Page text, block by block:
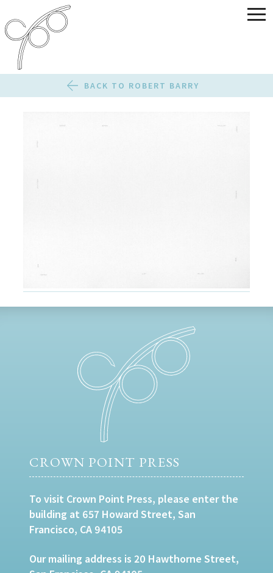
BACK TO ROBERT BARRY
CROWN POINT PRESS
To visit Crown Point Press, please enter the
building at 657 Howard Street, San
Francisco, CA 94105
Our mailing address is 20 Hawthorne Street,